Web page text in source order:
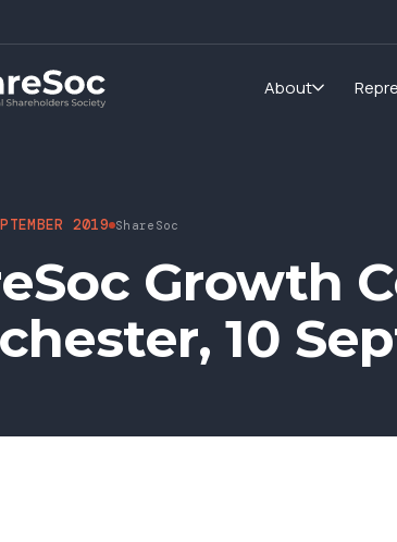
About
2019 ShareSoc
Growth
10